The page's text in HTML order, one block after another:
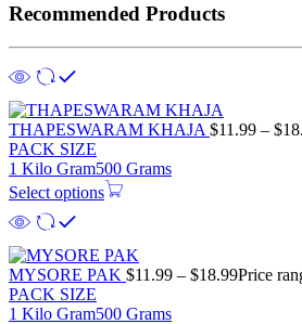
Recommended Products
THAPESWARAM KHAJA $11.99 – $
PACK SIZE
1 Kilo Gram500 Grams
Select options
MYSORE PAK $11.99 – $18.99Price
PACK SIZE
1 Kilo Gram500 Grams